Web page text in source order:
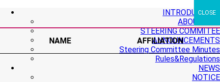
INTRODUCTION
ABOUT PMI
STEERING COMMITEE
ANNOUNCEMENTS
Steering Committee Minutes
Rules&Regulations
NEWS
NOTICE
+ More
+ More
+ More
NAME AFFILIATION
CLOSE